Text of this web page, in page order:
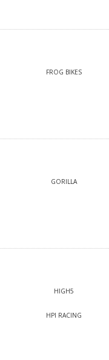
FROG BIKES
GORILLA
HIGH5
HPI RACING